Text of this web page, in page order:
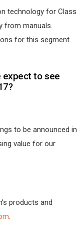
technology for Class
from manuals.
for this segment
expect to see
to be announced in
value for our
products and
.